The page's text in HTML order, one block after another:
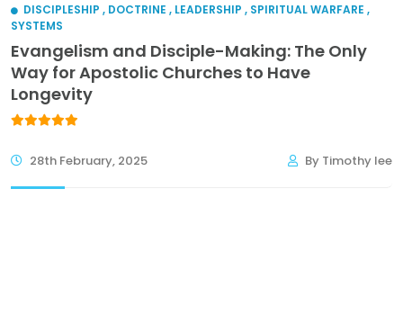
DISCIPLESHIP , DOCTRINE , LEADERSHIP , SPIRITUAL WARFARE ,
SYSTEMS
Evangelism and Disciple-Making: The Only
Way for Apostolic Churches to Have
Longevity
28th February, 2025 By Timothy lee